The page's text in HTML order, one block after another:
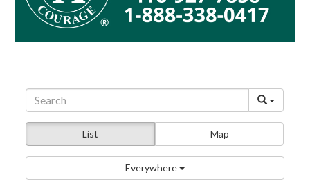
List Map
Everywhere